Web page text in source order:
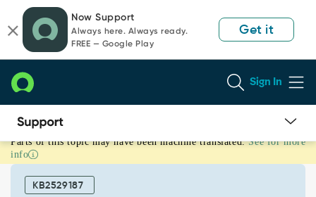
page
content
chat
Now Support
Always here. Always ready.
FREE — Google Play
Get it
Sign In
Additional
Configuration
Included
Parts of this topic may have been machine translated. See for more
info
KB2529187